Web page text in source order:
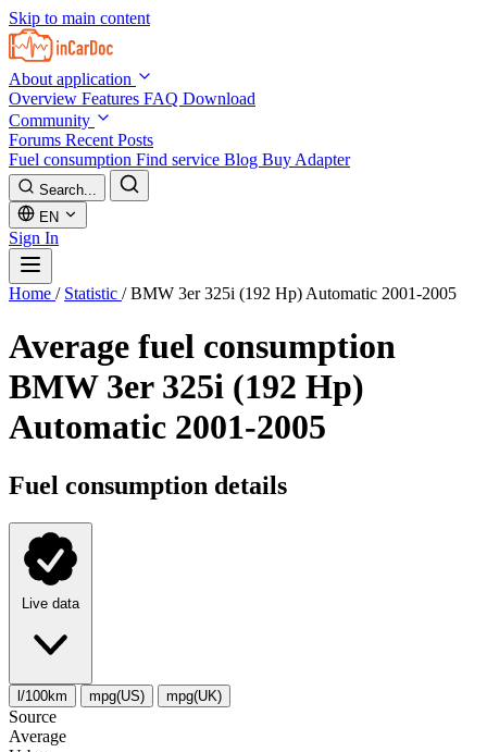
Skip to main content
About application
Overview Features FAQ Download
Community
Forums Recent Posts
Fuel consumption Find service Blog Buy Adapter
Search...
EN
Sign In
Home / Statistic / BMW 3er 325i (192 Hp) Automatic 2001-2005
Average fuel consumption
BMW 3er 325i (192 Hp)
Automatic 2001-2005
Fuel consumption details
Live data
l/100km mpg(US) mpg(UK)
Source
Average